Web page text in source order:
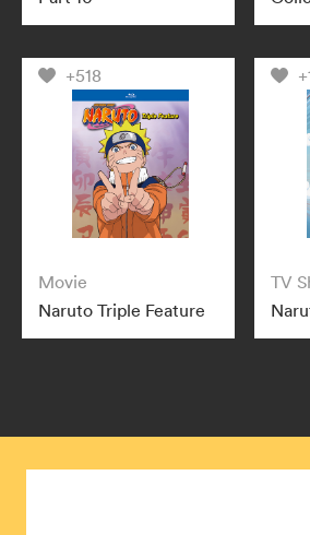
+518
Movie
Naruto Triple Feature
TV